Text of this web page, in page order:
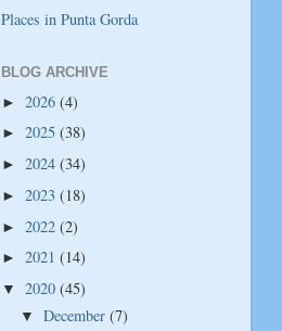
Places in Punta Gorda
BLOG ARCHIVE
► 2026 (4)
► 2025 (38)
► 2024 (34)
► 2023 (18)
► 2022 (2)
► 2021 (14)
▼ 2020 (45)
▼December(7)